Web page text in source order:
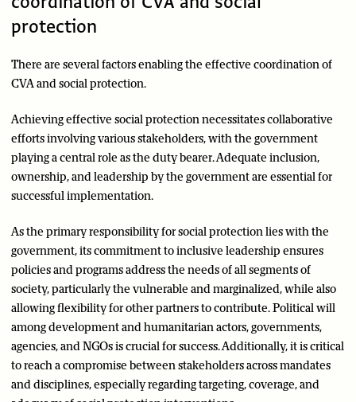
protection
There are several factors enabling the effective coordination of
CVA and social protection.
Achieving effective social protection necessitates collaborative
efforts involving various stakeholders, with the government
playing a central role as the duty bearer. Adequate inclusion,
ownership, and leadership by the government are essential for
successful implementation.
As the primary responsibility for social protection lies with the
government, its commitment to inclusive leadership ensures
policies and programs address the needs of all segments of
society, particularly the vulnerable and marginalized, while also
allowing flexibility for other partners to contribute. Political will
among development and humanitarian actors, governments,
agencies, and NGOs is crucial for success. Additionally, it is critical
to reach a compromise between stakeholders across mandates
and disciplines, especially regarding targeting, coverage, and